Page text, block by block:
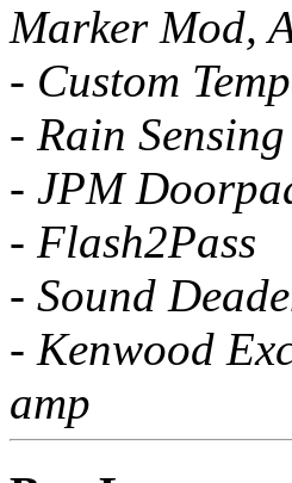
Marker Mod,
- Custom
- Rain
- JPM
- Flash2Pass
- Sound
- Kenwood
amp